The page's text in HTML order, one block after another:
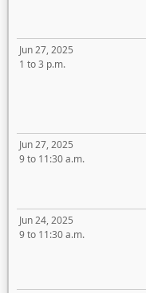
Jun 27, 2025
1 to 3 p.m.
Jun 27, 2025
9 to 11:30 a.m.
Jun 24, 2025
9 to 11:30 a.m.